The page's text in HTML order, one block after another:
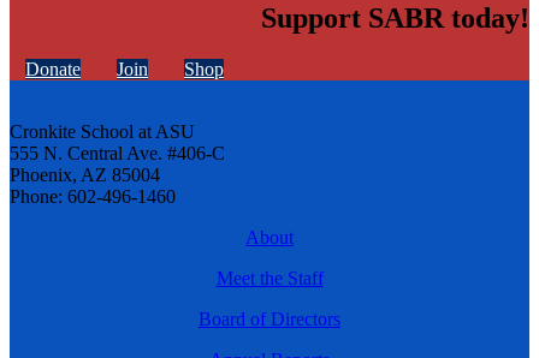
Support SABR today!
Donate Join Shop
Cronkite School at ASU
555 N. Central Ave. #406-C
Phoenix, AZ 85004
Phone: 602-496-1460
About
Meet the Staff
Board of Directors